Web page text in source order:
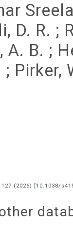
D. R. ;
A. B. ;
; Pirker,
127 (2026) [10.1038/